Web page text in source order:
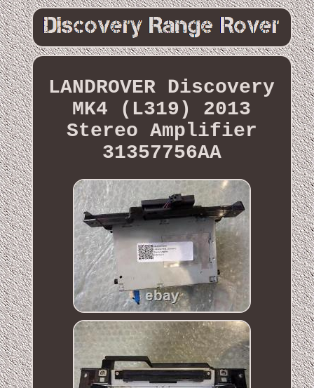
LANDROVER Discovery
MK4 (L319) 2013
Stereo Amplifier
31357756AA